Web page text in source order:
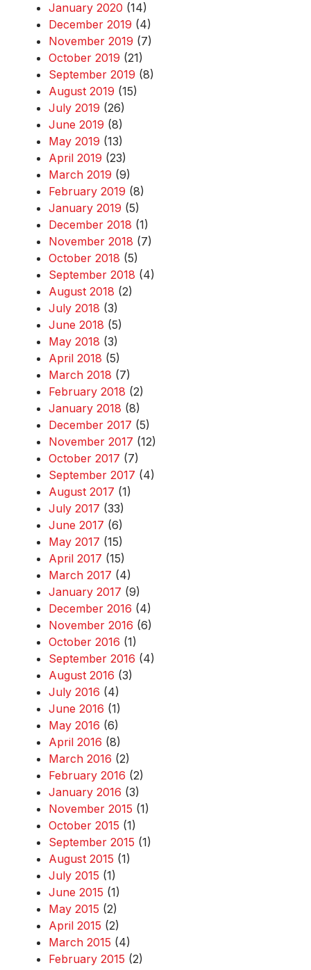
January 2020 (14)
December 2019 (4)
November 2019 (7)
October 2019 (21)
September 2019 (8)
August 2019 (15)
July 2019 (26)
June 2019 (8)
May 2019 (13)
April 2019 (23)
March 2019 (9)
February 2019 (8)
January 2019 (5)
December 2018 (1)
November 2018 (7)
October 2018 (5)
September 2018 (4)
August 2018 (2)
July 2018 (3)
June 2018 (5)
May 2018 (3)
April 2018 (5)
March 2018 (7)
February 2018 (2)
January 2018 (8)
December 2017 (5)
November 2017 (12)
October 2017 (7)
September 2017 (4)
August 2017 (1)
July 2017 (33)
June 2017 (6)
May 2017 (15)
April 2017 (15)
March 2017 (4)
January 2017 (9)
December 2016 (4)
November 2016 (6)
October 2016 (1)
September 2016 (4)
August 2016 (3)
July 2016 (4)
June 2016 (1)
May 2016 (6)
April 2016 (8)
March 2016 (2)
February 2016 (2)
January 2016 (3)
November 2015 (1)
October 2015 (1)
September 2015 (1)
August 2015 (1)
July 2015 (1)
June 2015 (1)
May 2015 (2)
April 2015 (2)
March 2015 (4)
February 2015 (2)